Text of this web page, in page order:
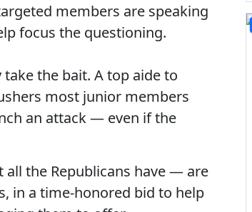
members are speaking
focus the questioning.
the bait. A top aide to
most junior members
an attack — even if the
the Republicans have — are
in a time-honored bid to help